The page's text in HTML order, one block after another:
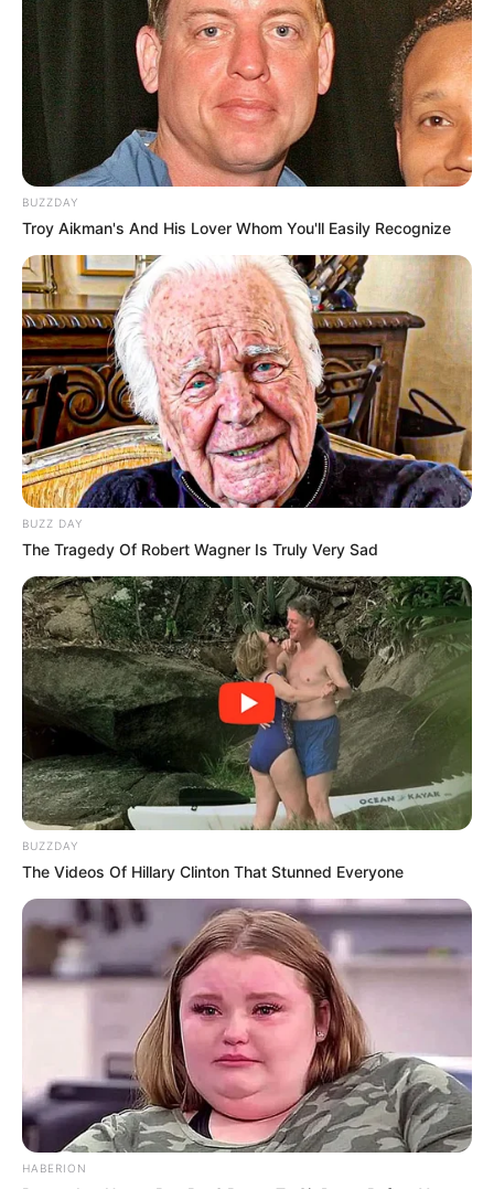
BUZZDAY
Troy Aikman's And His Lover Whom You'll Easily Recognize
BUZZ DAY
The Tragedy Of Robert Wagner Is Truly Very Sad
BUZZDAY
The Videos Of Hillary Clinton That Stunned Everyone
HABERION